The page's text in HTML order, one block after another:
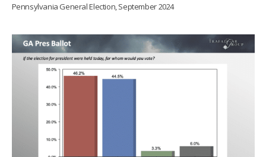
Pennsylvania General Election, September 2024